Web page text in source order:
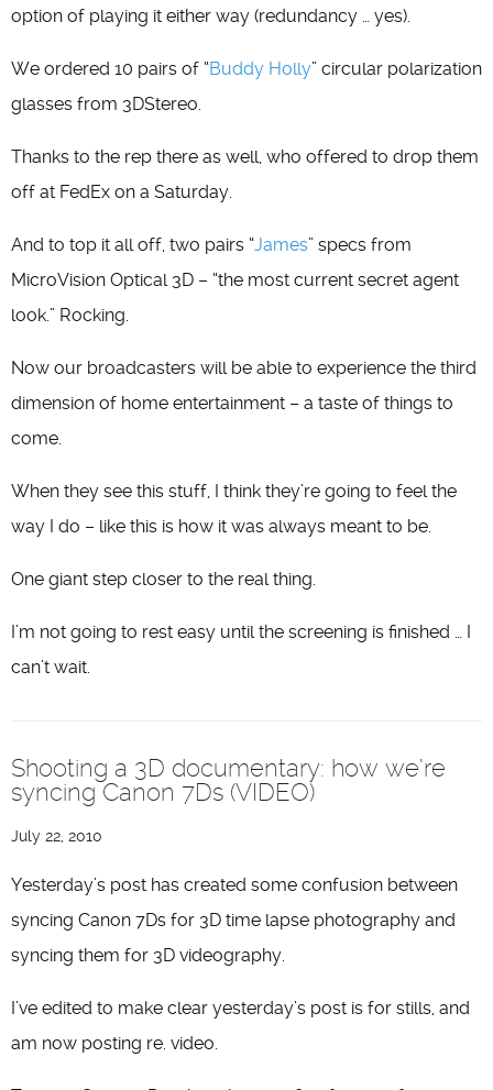
option of playing it either way (redundancy … yes).
We ordered 10 pairs of “Buddy Holly” circular polarization
glasses from 3DStereo.
Thanks to the rep there as well, who offered to drop them
off at FedEx on a Saturday.
And to top it all off, two pairs “James” specs from
MicroVision Optical 3D – “the most current secret agent
look.” Rocking.
Now our broadcasters will be able to experience the third
dimension of home entertainment – a taste of things to
come.
When they see this stuff, I think they’re going to feel the
way I do – like this is how it was always meant to be.
One giant step closer to the real thing.
I’m not going to rest easy until the screening is finished … I
can’t wait.
Shooting a 3D documentary: how we’re
syncing Canon 7Ds (VIDEO)
July 22, 2010
Yesterday’s post has created some confusion between
syncing Canon 7Ds for 3D time lapse photography and
syncing them for 3D videography.
I’ve edited to make clear yesterday’s post is for stills, and
am now posting re. video.